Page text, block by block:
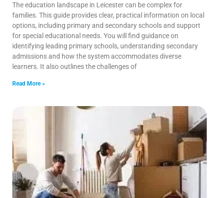
The education landscape in Leicester can be complex for
families. This guide provides clear, practical information on local
options, including primary and secondary schools and support
for special educational needs. You will find guidance on
identifying leading primary schools, understanding secondary
admissions and how the system accommodates diverse
learners. It also outlines the challenges of
Read More »